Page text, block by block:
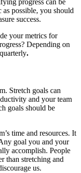
possible, you should
success.
your metrics for
Depending on
.
Stretch goals can
and your team
goals should be
time and resources. It
goal you and your
accomplish. People
than stretching and
us.